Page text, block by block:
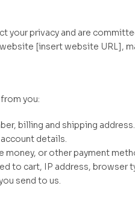
your privacy and are
[insert website URL],
you:
billing and shipping address.
details.
or other payment
to cart, IP address, browser
send to us.